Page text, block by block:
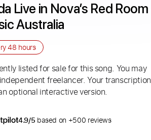
Live in Nova’s Red Room
Australia
48 hours
listed for sale for this song. You may
freelancer. Your transcription
optional interactive version.
4.9/5 based on +500 reviews